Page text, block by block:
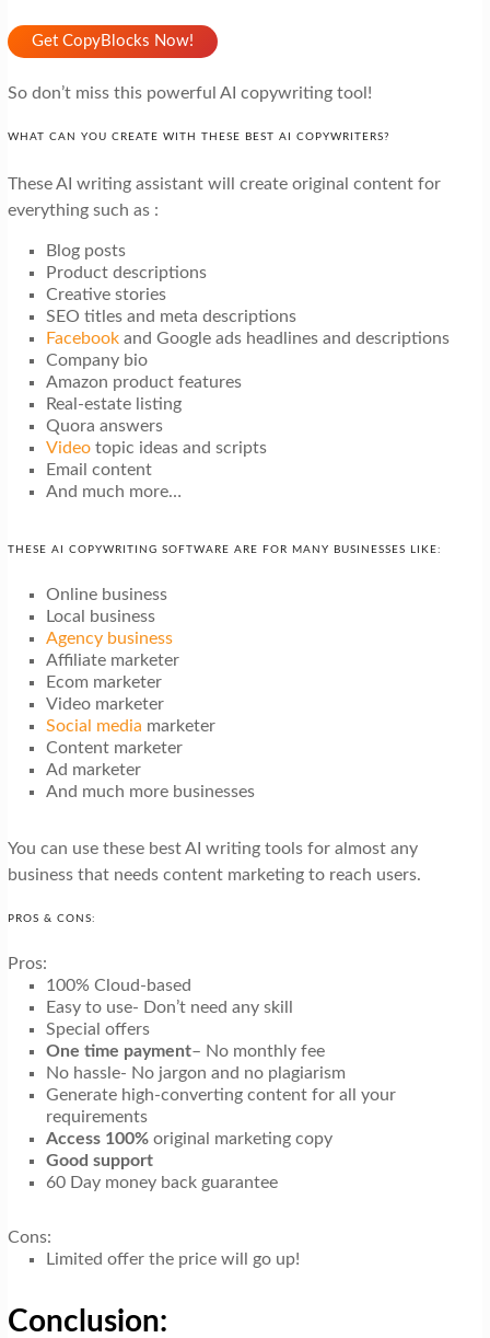
Get CopyBlocks Now!
So don’t miss this powerful AI copywriting tool!
WHAT CAN YOU CREATE WITH THESE BEST AI COPYWRITERS?
These AI writing assistant will create original content for
everything such as :
Blog posts
Product descriptions
Creative stories
SEO titles and meta descriptions
Facebookand Google ads headlines and descriptions
Company bio
Amazon product features
Real-estate listing
Quora answers
Videotopic ideas and scripts
Email content
And much more…
THESE AI COPYWRITING SOFTWARE ARE FOR MANY BUSINESSES LIKE:
Online business
Local business
Agency business
Affiliate marketer
Ecom marketer
Video marketer
Social media marketer
Content marketer
Ad marketer
And much more businesses
You can use these best AI writing tools for almost any
business that needs content marketing to reach users.
PROS & CONS:
Pros:
100% Cloud-based
Easy to use- Don’t need any skill
Special offers
One time payment– No monthly fee
No hassle- No jargon and no plagiarism
Generate high-converting content for all your
requirements
Access 100%original marketing copy
Good support
60 Day money back guarantee
Cons:
Limited offer the price will go up!
Conclusion: